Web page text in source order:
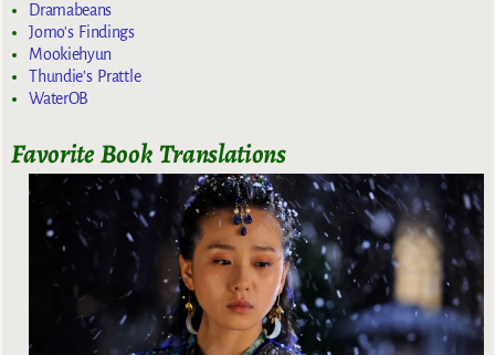
Dramabeans
Jomo's Findings
Mookiehyun
Thundie's Prattle
WaterOB
Favorite Book Translations